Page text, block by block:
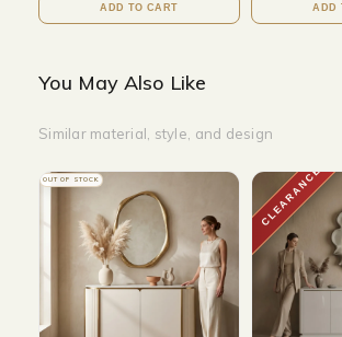
ADD TO CART ADD
You May Also Like
Similar material, style, and design
OUT OF STOCK CLEARANCE